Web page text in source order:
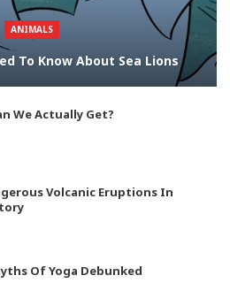
ANIMALS
To Know About Sea Lions
We Actually Get?
Volcanic Eruptions In
Of Yoga Debunked